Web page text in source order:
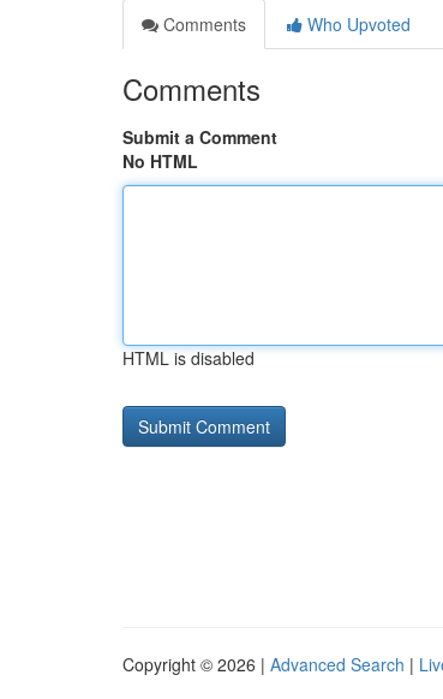
Comments
Who Upvoted
Comments
Submit a Comment
No HTML
HTML is disabled
Copyright © 2026 | Advanced Search |